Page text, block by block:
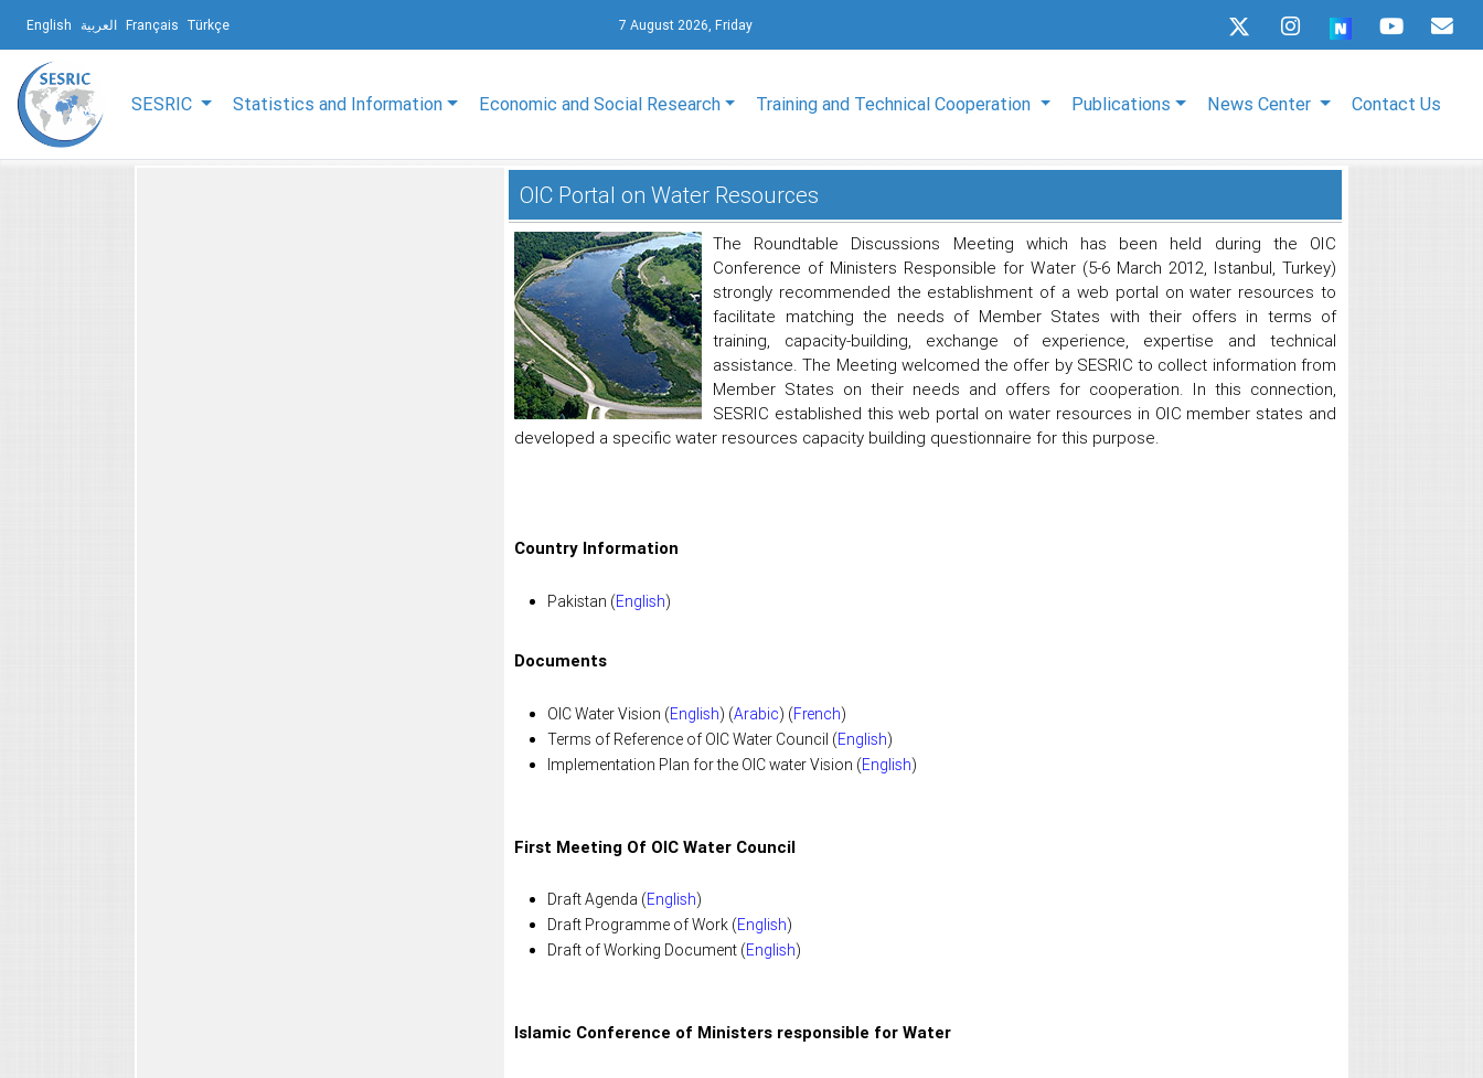
English العربية Français Türkçe 7 August 2026, Friday
SESRIC Statistics and Information Economic and Social Research Training and Technical Cooperation Publications News Center Contact Us
OIC Portal on Water Resources
The Roundtable Discussions Meeting which has been held during the OIC
Conference of Ministers Responsible for Water (5-6 March 2012, Istanbul, Turkey)
strongly recommended the establishment of a web portal on water resources to
facilitate matching the needs of Member States with their offers in terms of
training, capacity-building, exchange of experience, expertise and technical
assistance. The Meeting welcomed the offer by SESRIC to collect information from
Member States on their needs and offers for cooperation. In this connection,
SESRIC established this web portal on water resources in OIC member states and
developed a specific water resources capacity building questionnaire for this purpose.
Country Information
Pakistan (English)
Documents
OIC Water Vision (English) (Arabic) (French)
Terms of Reference of OIC Water Council (English)
Implementation Plan for the OIC water Vision (English)
First Meeting Of OIC Water Council
Draft Agenda (English)
Draft Programme of Work (English)
Draft of Working Document (English)
Islamic Conference of Ministers responsible for Water